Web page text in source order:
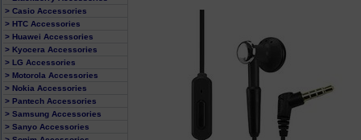
> Casio Accessories
> HTC Accessories
> Huawei Accessories
> Kyocera Accessories
> LG Accessories
> Motorola Accessories
> Nokia Accessories
> Pantech Accessories
> Samsung Accessories
> Sanyo Accessories